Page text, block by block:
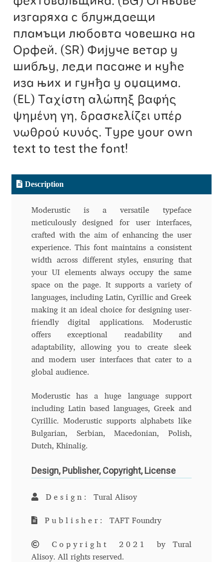
Benjamin Critton
Berthold Wolpe
Berton Hasebe
Bohdan Hdal
Boris Garic
Borys Kosmynka
Carrois Type Design
Charles Borges de Oliveira
Charles Casimiro
Charles Gibbons
Chris Simpkins
Christian Schwartz
Christian Thalmann
Cosimo Pancini
Cristian Tournier
Cyril Mikhailov
Dalton Maag
Daniel Benjamin Miller
Daniel Johnson
изгаряха с блуждаещи
пламъци любовта човешка на
Орфей. (SR) Фијуче ветар у
шибљу, леди пасаже и куће
иза њих и гунђа у оџацима.
(EL) Ταχίστη αλώπηξ βαφής
ψημένη γη, δρασκελίζει υπέρ
νωθρού κυνός. Type your own
text to test the font!
Description
Moderustic is a versatile typeface
meticulously designed for user interfaces,
crafted with the aim of enhancing the user
experience. This font maintains a consistent
width across different styles, ensuring that
your UI elements always occupy the same
space on the page. It supports a variety of
languages, including Latin, Cyrillic and Greek
making it an ideal choice for designing user-
friendly digital applications. Moderustic
offers exceptional readability and
adaptability, allowing you to create sleek
and modern user interfaces that cater to a
global audience.
Moderustic has a huge language support
including Latin based languages, Greek and
Cyrillic. Moderustic supports alphabets like
Bulgarian, Serbian, Macedonian, Polish,
Dutch, Khinalig.
Design, Publisher, Copyright, License
Design: Tural Alisoy
Publisher: TAFT Foundry
Copyright 2021
by Tural
Alisoy. All rights reserved.